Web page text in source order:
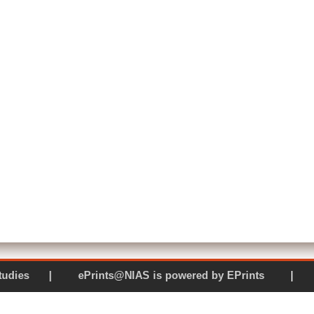
Studies | ePrints@NIAS is powered by EPrints |